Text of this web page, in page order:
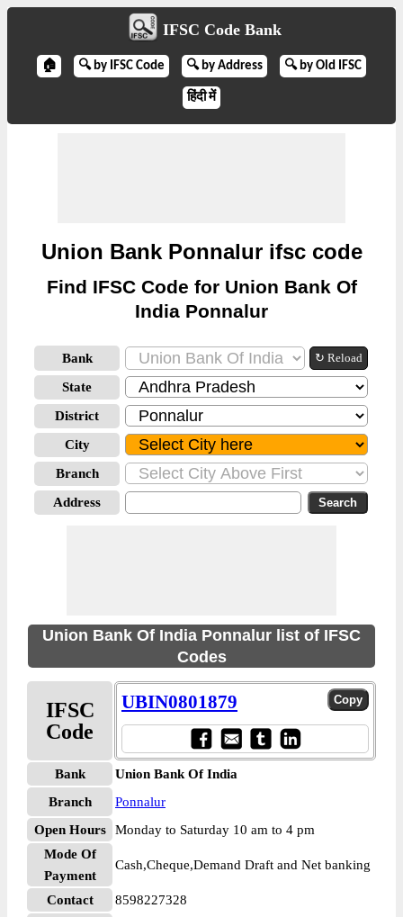
IFSC Code Bank
🏠 🔍 by IFSC Code 🔍 by Address 🔍 by Old IFSC
हिंदी में
Union Bank Ponnalur ifsc code
Find IFSC Code for Union Bank Of
India Ponnalur
Bank ↻ Reload
State
District
City
Branch
Address
Union Bank Of India Ponnalur list of IFSC
Codes
IFSC
Code
UBIN0801879
Bank
Union Bank Of India
Branch
Ponnalur
Open Hours
Monday to Saturday 10 am to 4 pm
Mode Of
Payment
Cash,Cheque,Demand Draft and Net banking
Contact
8598227328